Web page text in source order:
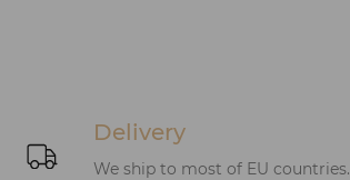
Delivery
We ship to most of EU countries.